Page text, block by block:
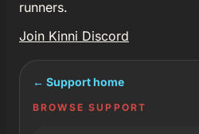
runners.
Join Kinni Discord
← Support home
BROWSE SUPPORT